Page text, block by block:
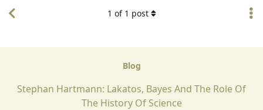
Blog
Stephan Hartmann: Lakatos, Bayes And The Role Of
The History Of Science
1 of 1 post